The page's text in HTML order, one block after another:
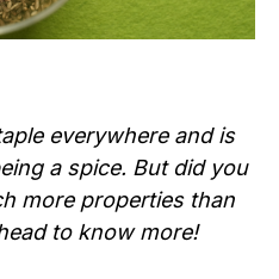
everywhere and is
a spice. But did you
more properties than
to know more!